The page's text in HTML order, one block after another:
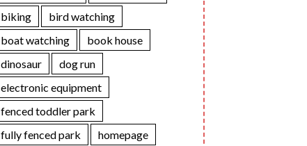
biking
bird watching
boat watching
book house
dinosaur
dog run
electronic equipment
fenced toddler park
fully fenced park
homepage